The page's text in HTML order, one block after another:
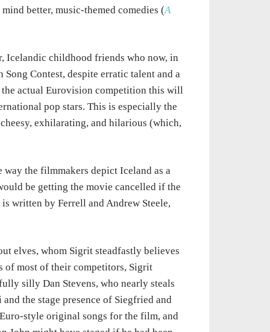
better, music-themed comedies (A
Icelandic childhood friends who now, in
Contest, despite erratic talent and a
the actual Eurovision competition this will
pop stars. This is especially the
exhilarating, and hilarious (which,
the filmmakers depict Iceland as a
be getting the movie cancelled if the
written by Ferrell and Andrew Steele,
elves, whom Sigrit steadfastly believes
of most of their competitors, Sigrit
silly Dan Stevens, who nearly steals
the stage presence of Siegfried and
style original songs for the film, and